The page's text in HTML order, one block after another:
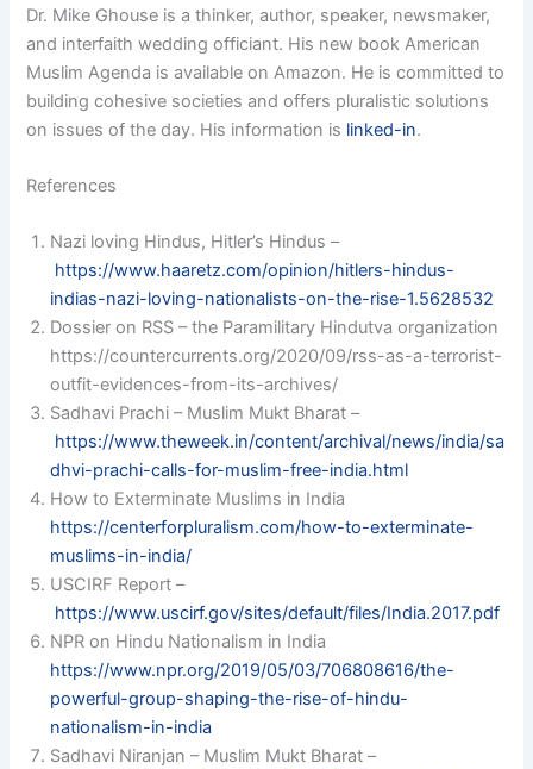
Dr. Mike Ghouse is a thinker, author, speaker, newsmaker,
and interfaith wedding officiant. His new book American
Muslim Agenda is available on Amazon. He is committed to
building cohesive societies and offers pluralistic solutions
on issues of the day. His information is linked-in.
References
Nazi loving Hindus, Hitler’s Hindus –
https://www.haaretz.com/opinion/hitlers-hindus-
indias-nazi-loving-nationalists-on-the-rise-1.5628532
Dossier on RSS – the Paramilitary Hindutva organization
https://countercurrents.org/2020/09/rss-as-a-terrorist-
outfit-evidences-from-its-archives/
Sadhavi Prachi – Muslim Mukt Bharat –
https://www.theweek.in/content/archival/news/india/sa
dhvi-prachi-calls-for-muslim-free-india.html
How to Exterminate Muslims in India
https://centerforpluralism.com/how-to-exterminate-
muslims-in-india/
USCIRF Report –
https://www.uscirf.gov/sites/default/files/India.2017.pdf
NPR on Hindu Nationalism in India
https://www.npr.org/2019/05/03/706808616/the-
powerful-group-shaping-the-rise-of-hindu-
nationalism-in-india
Sadhavi Niranjan – Muslim Mukt Bharat –